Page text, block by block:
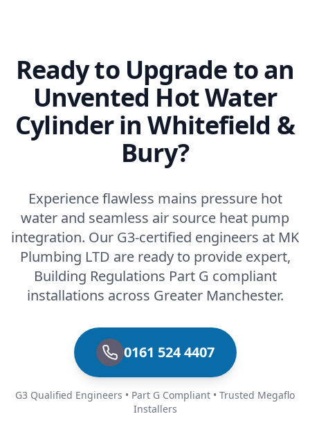
Ready to Upgrade to an
Unvented Hot Water
Cylinder in Whitefield &
Bury?
Experience flawless mains pressure hot
water and seamless air source heat pump
integration. Our G3-certified engineers at MK
Plumbing LTD are ready to provide expert,
Building Regulations Part G compliant
installations across Greater Manchester.
0161 524 4407
G3 Qualified Engineers • Part G Compliant • Trusted Megaflo
Installers